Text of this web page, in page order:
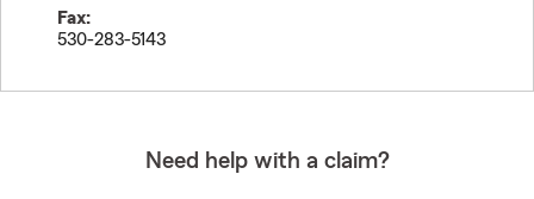
Fax:
530-283-5143
Need help with a claim?